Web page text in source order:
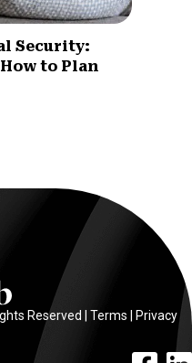
Security:
to Plan
Reserved | Terms
Privacy
facebook